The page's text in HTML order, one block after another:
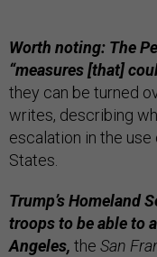
Worth noting: The
“measures [that]
they can be turned
writes, describing
escalation in the
States.
Trump’s Homeland
troops to be able to
Angeles, the San